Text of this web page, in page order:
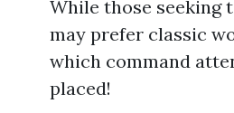
While those seeking
may prefer classic
which command
placed!